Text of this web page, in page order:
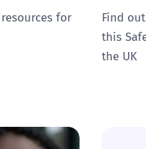
for
Find
this
the UK